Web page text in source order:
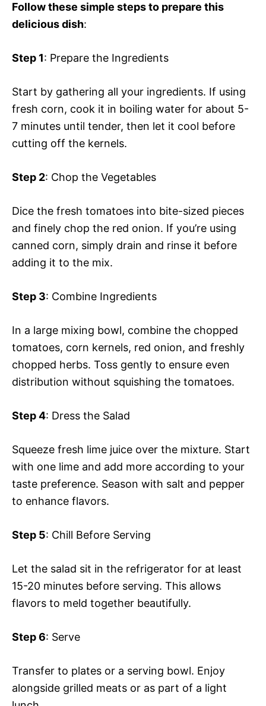
Follow these simple steps to prepare this
delicious dish:
Step 1: Prepare the Ingredients
Start by gathering all your ingredients. If using
fresh corn, cook it in boiling water for about 5-
7 minutes until tender, then let it cool before
cutting off the kernels.
Step 2: Chop the Vegetables
Dice the fresh tomatoes into bite-sized pieces
and finely chop the red onion. If you’re using
canned corn, simply drain and rinse it before
adding it to the mix.
Step 3: Combine Ingredients
In a large mixing bowl, combine the chopped
tomatoes, corn kernels, red onion, and freshly
chopped herbs. Toss gently to ensure even
distribution without squishing the tomatoes.
Step 4: Dress the Salad
Squeeze fresh lime juice over the mixture. Start
with one lime and add more according to your
taste preference. Season with salt and pepper
to enhance flavors.
Step 5: Chill Before Serving
Let the salad sit in the refrigerator for at least
15-20 minutes before serving. This allows
flavors to meld together beautifully.
Step 6: Serve
Transfer to plates or a serving bowl. Enjoy
alongside grilled meats or as part of a light